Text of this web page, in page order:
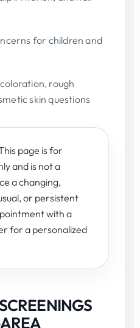
for children and
rough
skin questions
page is for
and is not a
a changing,
or persistent
with a
for a personalized